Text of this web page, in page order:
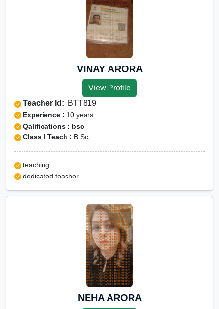
VINAY ARORA
View Profile
Teacher Id: BTT819
Experience : 10 years
Qalifications : bsc
Class I Teach : B.Sc,
teaching
dedicated teacher
NEHA ARORA